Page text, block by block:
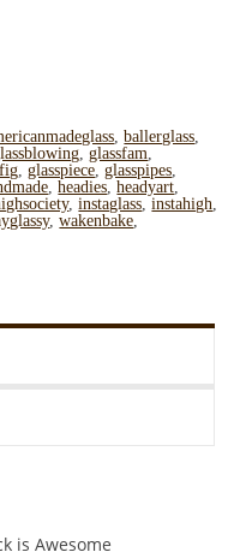
,ballerglass
,glassfam
,glasspiece ,glasspipes
,headies ,headyart
,instaglass ,instahigh
,wakenbake
is Awesome